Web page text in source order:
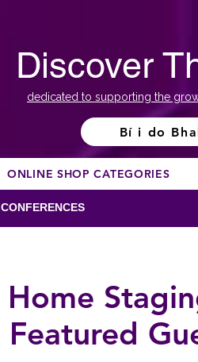
Discover
dedicated to supporting the
Bí i do
ONLINE SHOP CATEGORIES
CONFERENCES
Home
Featured